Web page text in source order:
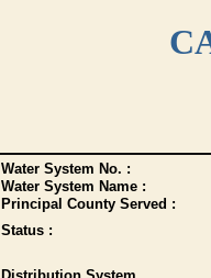
Water System No. :
Water System Name :
Principal County Served :
Status :